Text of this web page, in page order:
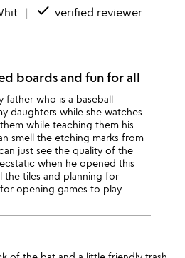
done verified reviewer
boards and fun for all
father who is a baseball
daughters while she watches
while teaching them his
smell the etching marks from
just see the quality of the
when he opened this
the tiles and planning for
opening games to play.